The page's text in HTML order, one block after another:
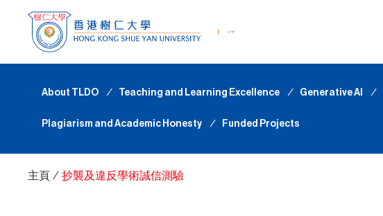
About TLDO ∕ Teaching and Learning Excellence ∕ Generative AI ∕
Plagiarism and Academic Honesty ∕ Funded Projects
主頁 ∕ 抄襲及違反學術誠信測驗